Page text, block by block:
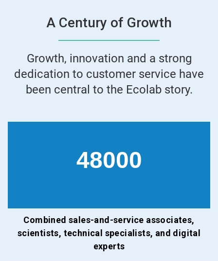
A Century of Growth
Growth, innovation and a strong
dedication to customer service have
been central to the Ecolab story.
48000
Combined sales-and-service associates,
scientists, technical specialists, and digital
experts